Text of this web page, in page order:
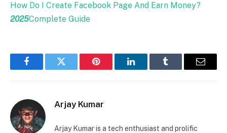
How Do I Create Facebook Page And Earn Money?
2025Complete Guide
FacebookTwitter Pinterest LinkedInTumblr Email
Arjay Kumar
Arjay Kumar is a tech enthusiast and prolific